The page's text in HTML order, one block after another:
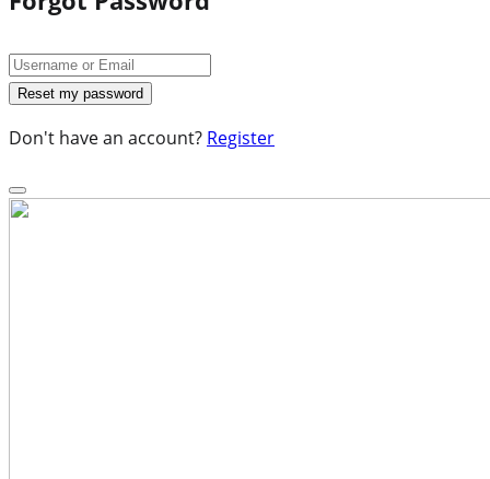
Don't have an account? Register